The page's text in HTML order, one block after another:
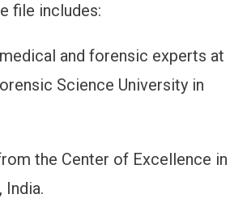
file includes:
and forensic experts at
Science University in
the Center of Excellence in
India.